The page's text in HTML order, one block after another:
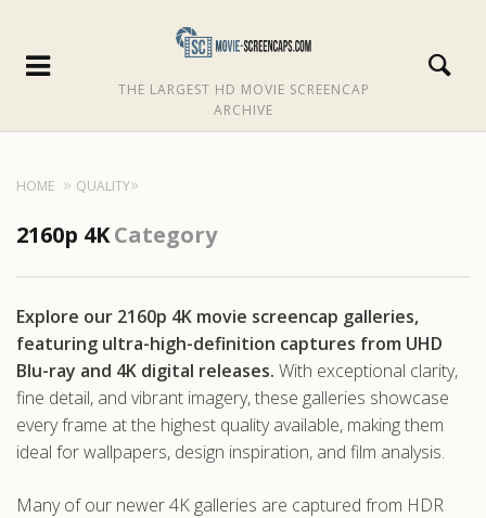
THE LARGEST HD MOVIE SCREENCAP
ARCHIVE
HOME QUALITY
2160p 4KCategory
Explore our 2160p 4K movie screencap galleries,
featuring ultra-high-definition captures from UHD
Blu-ray and 4K digital releases. With exceptional clarity,
fine detail, and vibrant imagery, these galleries showcase
every frame at the highest quality available, making them
ideal for wallpapers, design inspiration, and film analysis.
Many of our newer 4K galleries are captured from HDR